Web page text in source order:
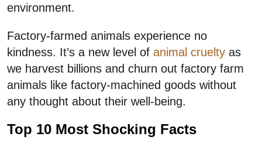
environment.
Factory-farmed animals experience no
kindness. It’s a new level of animal cruelty as
we harvest billions and churn out factory farm
animals like factory-machined goods without
any thought about their well-being.
Top 10 Most Shocking Facts